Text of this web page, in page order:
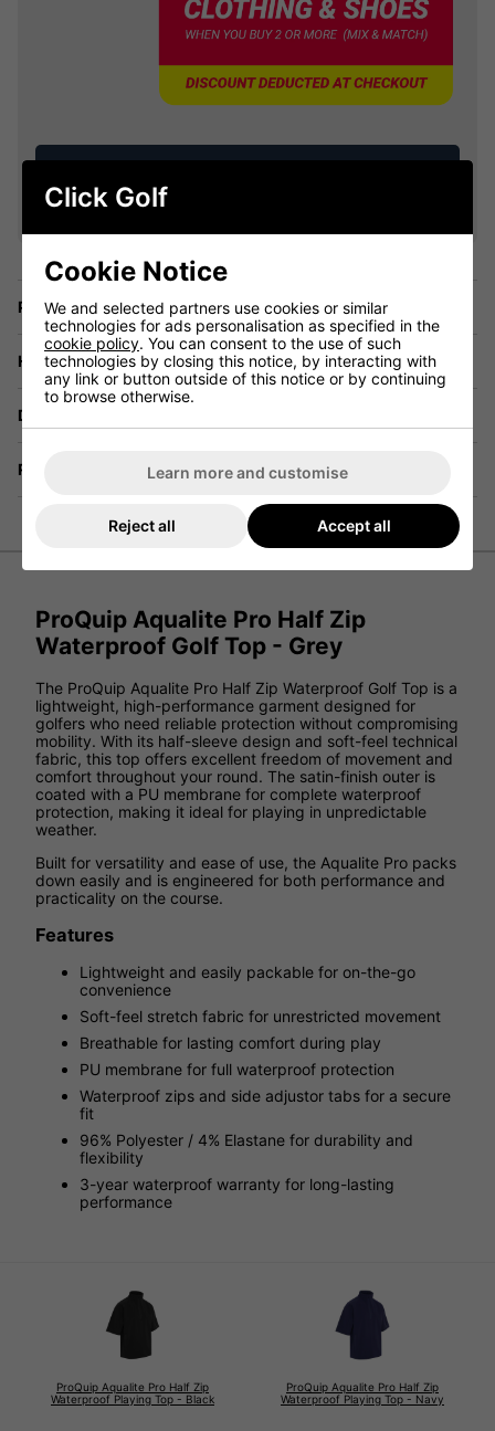
Price Promise
Have a Question?
Delivery
Returns
ProQuip Aqualite Pro Half Zip
Waterproof Golf Top - Grey
The ProQuip Aqualite Pro Half Zip Waterproof Golf Top is a
lightweight, high-performance garment designed for
golfers who need reliable protection without compromising
mobility. With its half-sleeve design and soft-feel technical
fabric, this top offers excellent freedom of movement and
comfort throughout your round. The satin-finish outer is
coated with a PU membrane for complete waterproof
protection, making it ideal for playing in unpredictable
weather.
Built for versatility and ease of use, the Aqualite Pro packs
down easily and is engineered for both performance and
practicality on the course.
Features
Lightweight and easily packable for on-the-go
convenience
Soft-feel stretch fabric for unrestricted movement
Breathable for lasting comfort during play
PU membrane for full waterproof protection
Waterproof zips and side adjustor tabs for a secure
fit
96% Polyester / 4% Elastane for durability and
flexibility
3-year waterproof warranty for long-lasting
performance
ProQuip Aqualite Pro Half Zip
Waterproof Playing Top - Black
ProQuip Aqualite Pro Half Zip
Waterproof Playing Top - Navy
Click Golf
Cookie Notice
We and selected partners use cookies or similar
technologies for ads personalisation as specified in the
cookie policy. You can consent to the use of such
technologies by closing this notice, by interacting with
any link or button outside of this notice or by continuing
to browse otherwise.
Learn more and customise
Reject all Accept all